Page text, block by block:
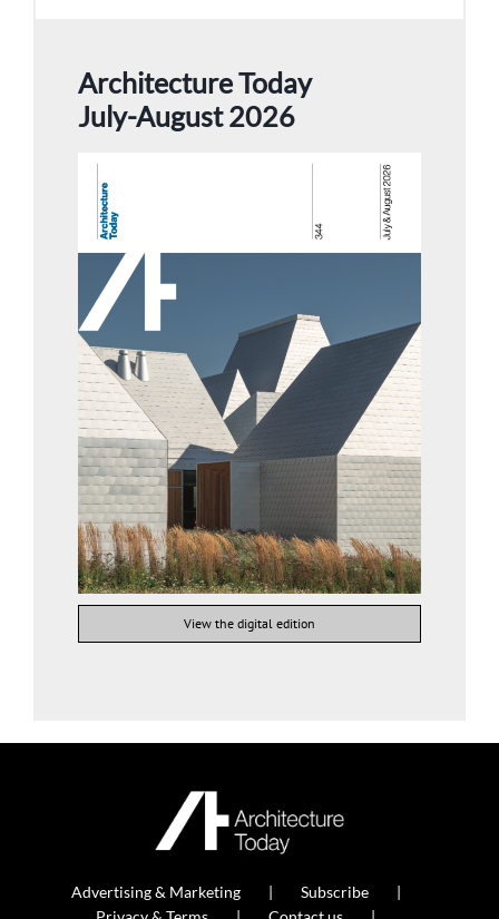
Architecture Today
July-August 2026
View the digital edition
Advertising & Marketing
Subscribe